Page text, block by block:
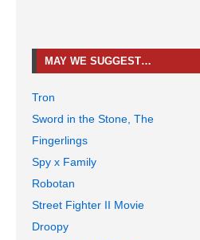
MAY WE SUGGEST…
Tron
Sword in the Stone, The
Fingerlings
Spy x Family
Robotan
Street Fighter II Movie
Droopy